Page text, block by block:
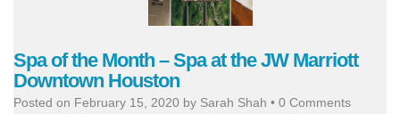
Spa of the Month – Spa at the JW Marriott
Downtown Houston
Posted on February 15, 2020 by Sarah Shah • 0 Comments